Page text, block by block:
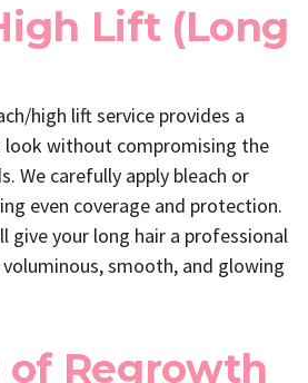
Lift (Long
high lift service provides a
look without compromising the
We carefully apply bleach or
even coverage and protection.
give your long hair a professional
smooth, and glowing
Regrowth